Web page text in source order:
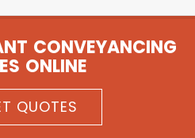
CONVEYANCING
ONLINE
QUOTES